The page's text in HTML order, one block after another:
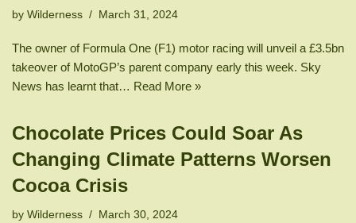
by Wilderness March 31, 2024
The owner of Formula One (F1) motor racing will unveil a £3.5bn
takeover of MotoGP’s parent company early this week. Sky
News has learnt that… Read More »
Chocolate Prices Could Soar As
Changing Climate Patterns Worsen
Cocoa Crisis
by Wilderness March 30, 2024